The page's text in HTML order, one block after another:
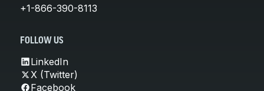
+1-866-390-8113
FOLLOW US
LinkedIn
X (Twitter)
Facebook